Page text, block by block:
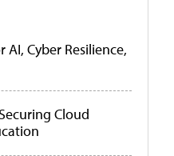
Cyber Resilience,
Cloud